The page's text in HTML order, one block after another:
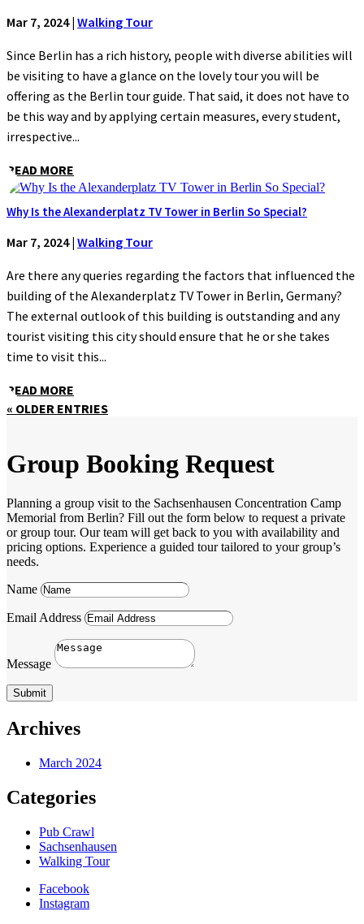
Mar 7, 2024| Walking Tour
Since Berlin has a rich history, people with diverse abilities will
be visiting to have a glance on the lovely tour you will be
offering as the Berlin tour guide. That said, it does not have to
be this way and by applying certain measures, every student,
irrespective...
READ MORE
Why Is the Alexanderplatz TV Tower in Berlin So Special?
Mar 7, 2024| Walking Tour
Are there any queries regarding the factors that influenced the
building of the Alexanderplatz TV Tower in Berlin, Germany?
The external outlook of this building is outstanding and any
tourist visiting this city should ensure that he or she takes
time to visit this...
READ MORE
« OLDER ENTRIES
Group Booking Request
Planning a group visit to the Sachsenhausen Concentration Camp
Memorial from Berlin? Fill out the form below to request a private
or group tour. Our team will get back to you with availability and
pricing options. Experience a guided tour tailored to your group’s
needs.
Name
Email Address
Message
Submit
Archives
March 2024
Categories
Pub Crawl
Sachsenhausen
Walking Tour
Facebook
Instagram